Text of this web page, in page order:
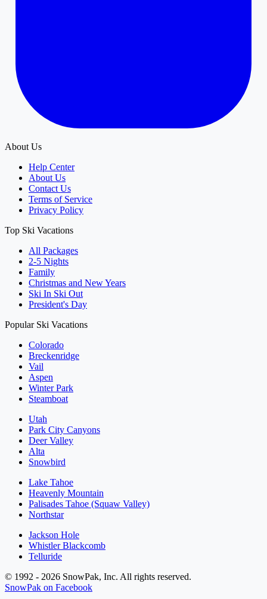
About Us
Help Center
About Us
Contact Us
Terms of Service
Privacy Policy
Top Ski Vacations
All Packages
2-5 Nights
Family
Christmas and New Years
Ski In Ski Out
President's Day
Popular Ski Vacations
Colorado
Breckenridge
Vail
Aspen
Winter Park
Steamboat
Utah
Park City Canyons
Deer Valley
Alta
Snowbird
Lake Tahoe
Heavenly Mountain
Palisades Tahoe (Squaw Valley)
Northstar
Jackson Hole
Whistler Blackcomb
Telluride
© 1992 - 2026 SnowPak, Inc. All rights reserved.
SnowPak on Facebook